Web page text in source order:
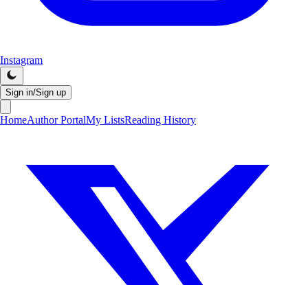
Instagram
Sign in/Sign up
HomeAuthor PortalMy ListsReading History